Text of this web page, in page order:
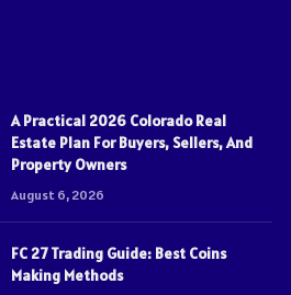
A Practical 2026 Colorado Real
Estate Plan For Buyers, Sellers, And
Property Owners
August 6, 2026
FC 27 Trading Guide: Best Coins
Making Methods